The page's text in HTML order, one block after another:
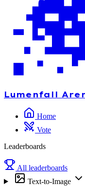
Lumenfall
Home
Vote
Leaderboards
All leaderboards
Text-to-Image